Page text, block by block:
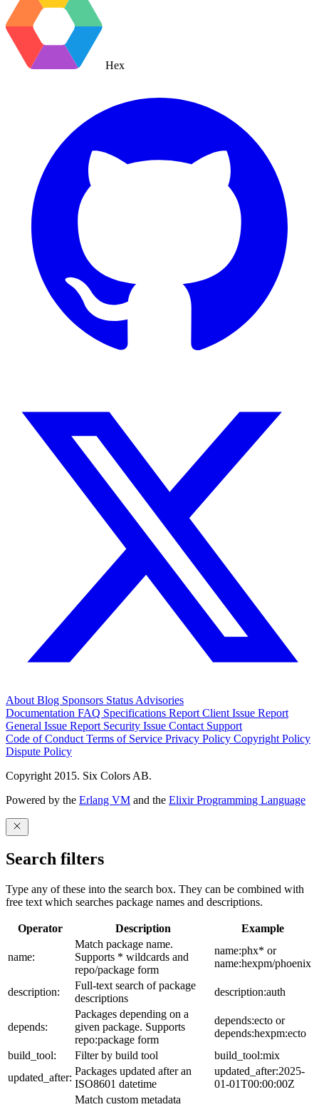
Hex
About Blog Sponsors Status Advisories
Documentation FAQ Specifications Report Client Issue Report
General Issue Report Security Issue Contact Support
Code of Conduct Terms of Service Privacy Policy Copyright Policy
Dispute Policy
Copyright 2015. Six Colors AB.
Powered by the Erlang VM and the Elixir Programming Language
Search filters
Type any of these into the search box. They can be combined with
free text which searches package names and descriptions.
Operator Description Example
name:
Match package name.
Supports * wildcards and
repo/package form
name:phx* or
name:hexpm/phoenix
description:
Full-text search of package
descriptions
description:auth
depends:
Packages depending on a
given package. Supports
repo:package form
depends:ecto or
depends:hexpm:ecto
build_tool:
Filter by build tool
build_tool:mix
updated_after:
Packages updated after an
ISO8601 datetime
updated_after:2025-
01-01T00:00:00Z
Match custom metadata